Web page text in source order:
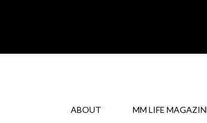
ABOUT MM LIFE